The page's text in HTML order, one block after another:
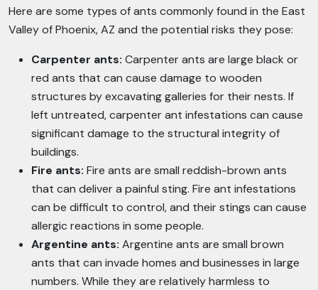
Here are some types of ants commonly found in the East
Valley of Phoenix, AZ and the potential risks they pose:
Carpenter ants: Carpenter ants are large black or
red ants that can cause damage to wooden
structures by excavating galleries for their nests. If
left untreated, carpenter ant infestations can cause
significant damage to the structural integrity of
buildings.
Fire ants: Fire ants are small reddish-brown ants
that can deliver a painful sting. Fire ant infestations
can be difficult to control, and their stings can cause
allergic reactions in some people.
Argentine ants: Argentine ants are small brown
ants that can invade homes and businesses in large
numbers. While they are relatively harmless to